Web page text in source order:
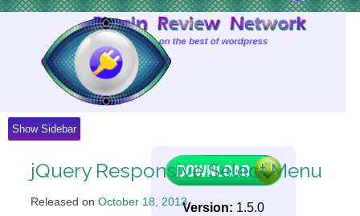
Show Sidebar
jQuery Responsive Select Menu
Released on October 18, 2013.
Version: 1.5.0